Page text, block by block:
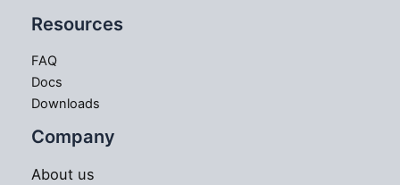
Resources
FAQ
Docs
Downloads
Company
About us